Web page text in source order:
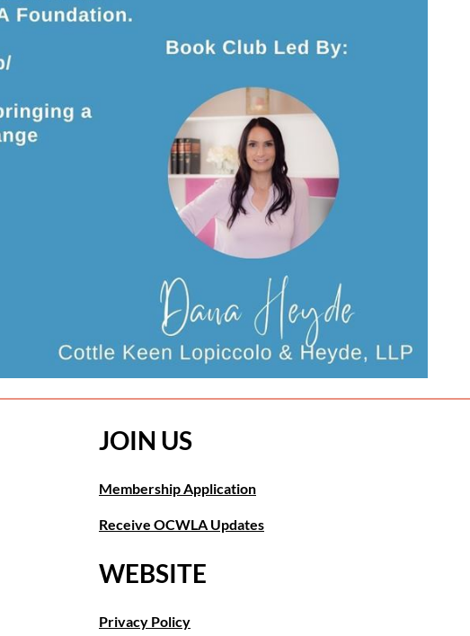
JOIN US
Membership Application
Receive OCWLA Updates
WEBSITE
Privacy Policy